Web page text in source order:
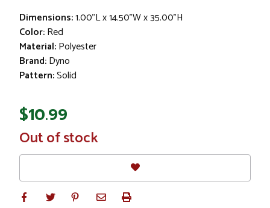
Dimensions:1.00"L x 14.50"W x 35.00"H
Color:Red
Material:Polyester
Brand:Dyno
Pattern:Solid
$10.99
In
Stock
Out of stock